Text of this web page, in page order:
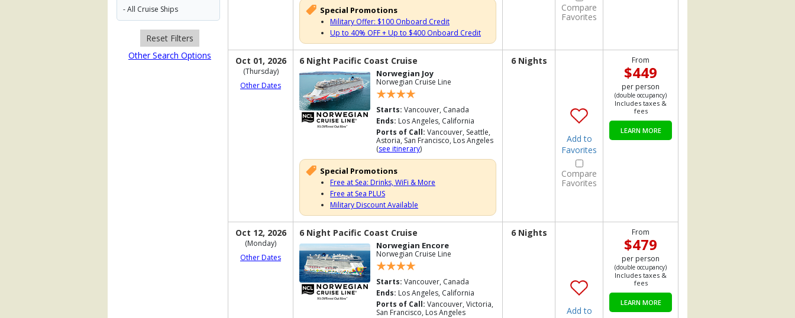
- All Cruise Ships
Reset Filters
Other Search Options
Special Promotions
Military Offer: $100 Onboard Credit
Up to 40% OFF + Up to $400 Onboard Credit
Compare
Favorites
Oct 01, 2026
(Thursday)
Other Dates
6 Night Pacific Coast Cruise
Norwegian Joy
Norwegian Cruise Line
Starts: Vancouver, Canada
Ends: Los Angeles, California
Ports of Call: Vancouver, Seattle,
Astoria, San Francisco, Los Angeles
(see itinerary)
Special Promotions
Free at Sea: Drinks, WiFi & More
Free at Sea PLUS
Military Discount Available
6 Nights
Add to
Favorites
Compare
Favorites
From
$449
per person
(double occupancy)
Includes taxes &
fees
LEARN MORE
Oct 12, 2026
(Monday)
Other Dates
6 Night Pacific Coast Cruise
Norwegian Encore
Norwegian Cruise Line
Starts: Vancouver, Canada
Ends: Los Angeles, California
Ports of Call: Vancouver, Victoria,
San Francisco, Los Angeles
6 Nights
Add to
From
$479
per person
(double occupancy)
Includes taxes &
fees
LEARN MORE